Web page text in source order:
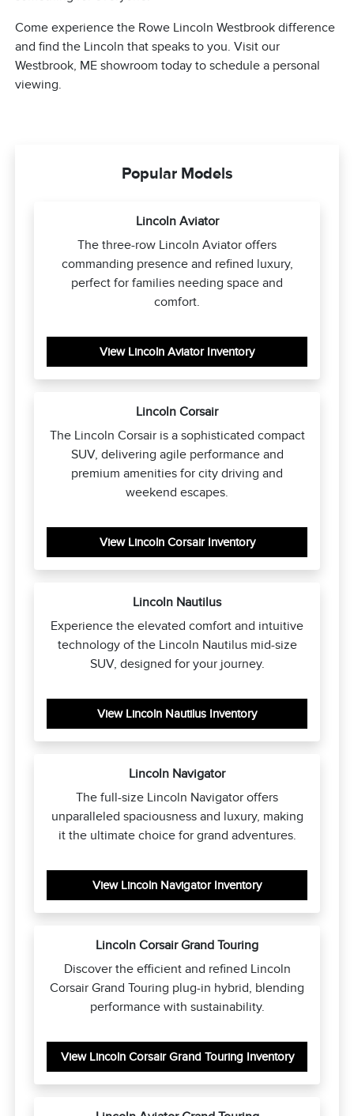
Come experience the Rowe Lincoln Westbrook difference
and find the Lincoln that speaks to you. Visit our
Westbrook, ME showroom today to schedule a personal
viewing.
Popular Models
Lincoln Aviator
The three-row Lincoln Aviator offers
commanding presence and refined luxury,
perfect for families needing space and
comfort.
View Lincoln Aviator Inventory
Lincoln Corsair
The Lincoln Corsair is a sophisticated compact
SUV, delivering agile performance and
premium amenities for city driving and
weekend escapes.
View Lincoln Corsair Inventory
Lincoln Nautilus
Experience the elevated comfort and intuitive
technology of the Lincoln Nautilus mid-size
SUV, designed for your journey.
View Lincoln Nautilus Inventory
Lincoln Navigator
The full-size Lincoln Navigator offers
unparalleled spaciousness and luxury, making
it the ultimate choice for grand adventures.
View Lincoln Navigator Inventory
Lincoln Corsair Grand Touring
Discover the efficient and refined Lincoln
Corsair Grand Touring plug-in hybrid, blending
performance with sustainability.
View Lincoln Corsair Grand Touring Inventory